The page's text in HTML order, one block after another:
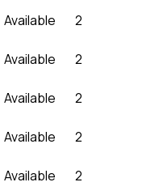
Available
2
Available
2
Available
2
Available
2
Available
2